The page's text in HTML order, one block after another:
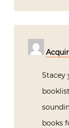
Stacey
books